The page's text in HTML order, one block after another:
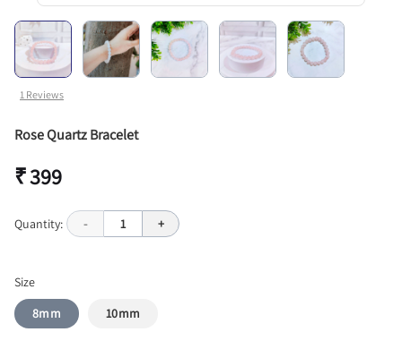
1 Reviews
Rose Quartz Bracelet
₹ 399
Quantity: - 1 +
Size
8mm
10mm